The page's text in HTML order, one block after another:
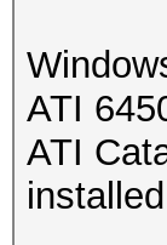
ATI
ATI